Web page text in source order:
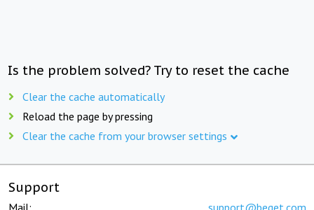
Is the problem solved? Try to reset the cache
Clear the cache automatically
Reload the page by pressing
Clear the cache from your browser settings
Support
Mail: support@beget.com